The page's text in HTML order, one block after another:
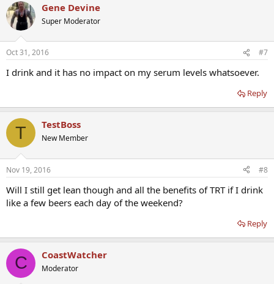
Gene Devine
Super Moderator
Oct 31, 2016 #7
I drink and it has no impact on my serum levels whatsoever.
Reply
T TestBoss
New Member
Nov 19, 2016 #8
Will I still get lean though and all the benefits of TRT if I drink
like a few beers each day of the weekend?
Reply
C CoastWatcher
Moderator